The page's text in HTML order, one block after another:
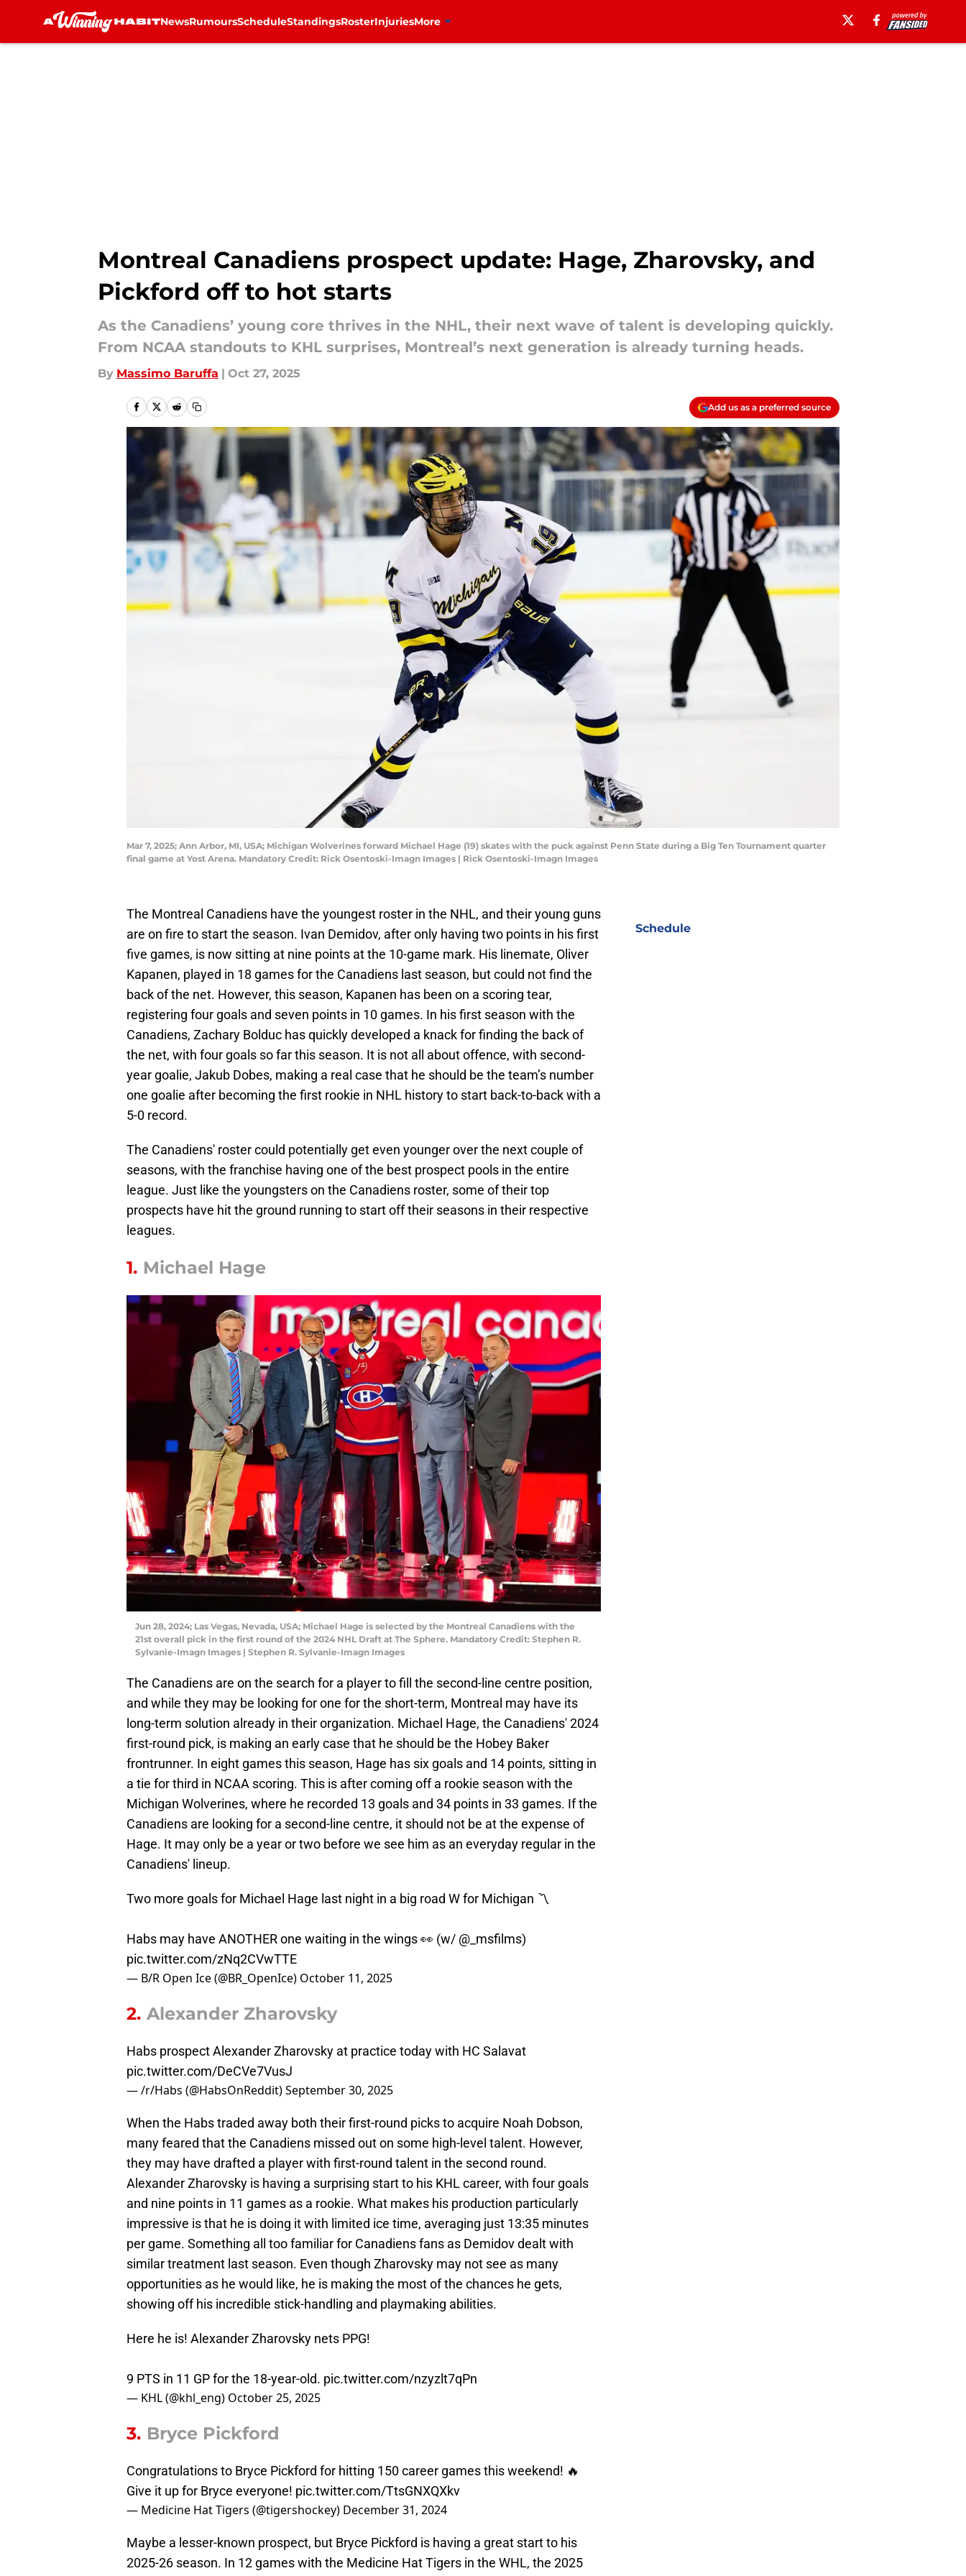
NewsRumoursScheduleStandingsRosterInjuriesMore
Montreal Canadiens prospect update: Hage, Zharovsky, and
Pickford off to hot starts
As the Canadiens’ young core thrives in the NHL, their next wave of talent is developing quickly.
From NCAA standouts to KHL surprises, Montreal’s next generation is already turning heads.
By Massimo Baruffa | Oct 27, 2025
Add us as a preferred source
Mar 7, 2025; Ann Arbor, MI, USA; Michigan Wolverines forward Michael Hage (19) skates with the puck against Penn State during a Big Ten Tournament quarter
final game at Yost Arena. Mandatory Credit: Rick Osentoski-Imagn Images | Rick Osentoski-Imagn Images
The Montreal Canadiens have the youngest roster in the NHL, and their young guns
are on fire to start the season. Ivan Demidov, after only having two points in his first
five games, is now sitting at nine points at the 10-game mark. His linemate, Oliver
Kapanen, played in 18 games for the Canadiens last season, but could not find the
back of the net. However, this season, Kapanen has been on a scoring tear,
registering four goals and seven points in 10 games. In his first season with the
Canadiens, Zachary Bolduc has quickly developed a knack for finding the back of
the net, with four goals so far this season. It is not all about offence, with second-
year goalie, Jakub Dobes, making a real case that he should be the team’s number
one goalie after becoming the first rookie in NHL history to start back-to-back with a
5-0 record.
The Canadiens' roster could potentially get even younger over the next couple of
seasons, with the franchise having one of the best prospect pools in the entire
league. Just like the youngsters on the Canadiens roster, some of their top
prospects have hit the ground running to start off their seasons in their respective
leagues.
1. Michael Hage
Jun 28, 2024; Las Vegas, Nevada, USA; Michael Hage is selected by the Montreal Canadiens with the
21st overall pick in the first round of the 2024 NHL Draft at The Sphere. Mandatory Credit: Stephen R.
Sylvanie-Imagn Images | Stephen R. Sylvanie-Imagn Images
The Canadiens are on the search for a player to fill the second-line centre position,
and while they may be looking for one for the short-term, Montreal may have its
long-term solution already in their organization. Michael Hage, the Canadiens' 2024
first-round pick, is making an early case that he should be the Hobey Baker
frontrunner. In eight games this season, Hage has six goals and 14 points, sitting in
a tie for third in NCAA scoring. This is after coming off a rookie season with the
Michigan Wolverines, where he recorded 13 goals and 34 points in 33 games. If the
Canadiens are looking for a second-line centre, it should not be at the expense of
Hage. It may only be a year or two before we see him as an everyday regular in the
Canadiens' lineup.
Two more goals for Michael Hage last night in a big road W for Michigan 〽️
Habs may have ANOTHER one waiting in the wings 👀 (w/ @_msfilms)
pic.twitter.com/zNq2CVwTTE
— B/R Open Ice (@BR_OpenIce) October 11, 2025
2. Alexander Zharovsky
Habs prospect Alexander Zharovsky at practice today with HC Salavat
pic.twitter.com/DeCVe7VusJ
— /r/Habs (@HabsOnReddit)September 30, 2025
When the Habs traded away both their first-round picks to acquire Noah Dobson,
many feared that the Canadiens missed out on some high-level talent. However,
they may have drafted a player with first-round talent in the second round.
Alexander Zharovsky is having a surprising start to his KHL career, with four goals
and nine points in 11 games as a rookie. What makes his production particularly
impressive is that he is doing it with limited ice time, averaging just 13:35 minutes
per game. Something all too familiar for Canadiens fans as Demidov dealt with
similar treatment last season. Even though Zharovsky may not see as many
opportunities as he would like, he is making the most of the chances he gets,
showing off his incredible stick-handling and playmaking abilities.
Here he is! Alexander Zharovsky nets PPG!
9 PTS in 11 GP for the 18-year-old. pic.twitter.com/nzyzlt7qPn
— KHL (@khl_eng) October 25, 2025
3. Bryce Pickford
Congratulations to Bryce Pickford for hitting 150 career games this weekend! 🔥
Give it up for Bryce everyone! pic.twitter.com/TtsGNXQXkv
— Medicine Hat Tigers (@tigershockey) December 31, 2024
Maybe a lesser-known prospect, but Bryce Pickford is having a great start to his
2025-26 season. In 12 games with the Medicine Hat Tigers in the WHL, the 2025
Schedule